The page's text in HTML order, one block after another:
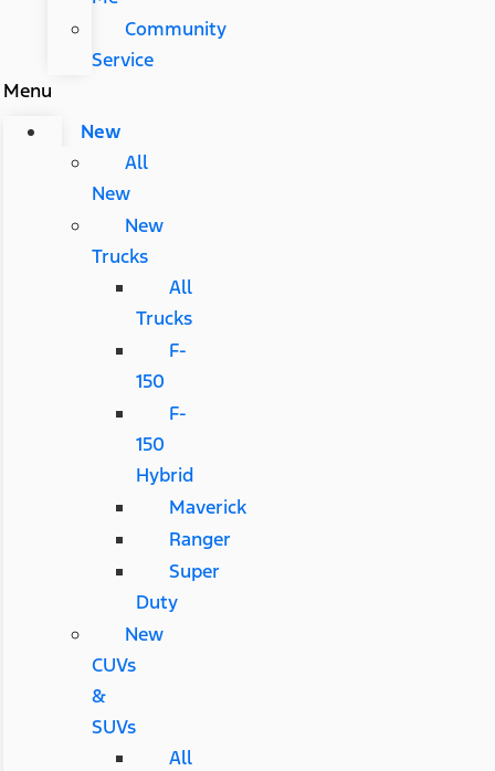
Community
Service
Menu
New
All
New
New
Trucks
All
Trucks
F-
150
F-
150
Hybrid
Maverick
Ranger
Super
Duty
New
CUVs
&
SUVs
All